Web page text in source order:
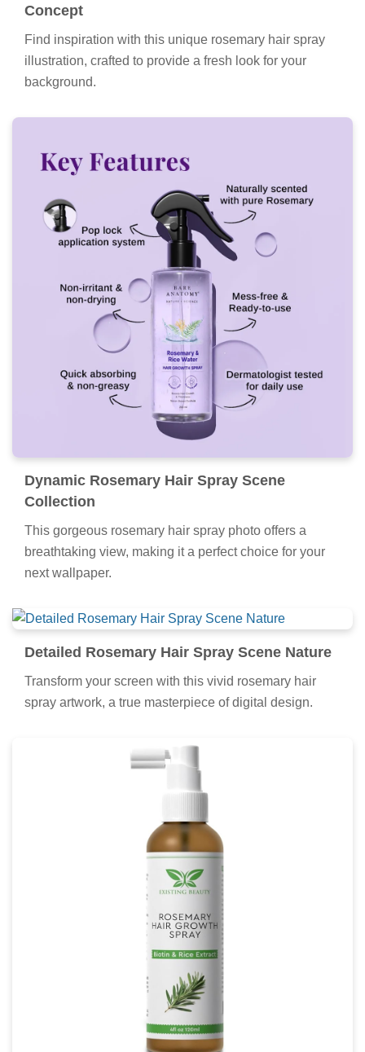
Concept
Find inspiration with this unique rosemary hair spray
illustration, crafted to provide a fresh look for your
background.
Dynamic Rosemary Hair Spray Scene
Collection
This gorgeous rosemary hair spray photo offers a
breathtaking view, making it a perfect choice for your
next wallpaper.
Detailed Rosemary Hair Spray Scene Nature
Transform your screen with this vivid rosemary hair
spray artwork, a true masterpiece of digital design.